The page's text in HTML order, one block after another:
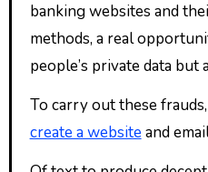
banking websites and
methods, a real
people’s private data but
To carry out these
create a websiteand